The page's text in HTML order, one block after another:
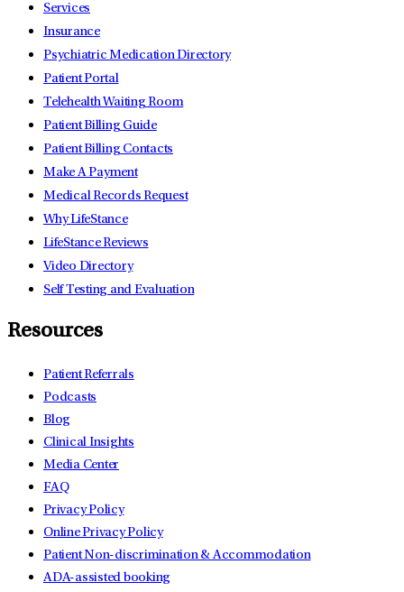
Services
Insurance
Psychiatric Medication Directory
Patient Portal
Telehealth Waiting Room
Patient Billing Guide
Patient Billing Contacts
Make A Payment
Medical Records Request
Why LifeStance
LifeStance Reviews
Video Directory
Self Testing and Evaluation
Resources
Patient Referrals
Podcasts
Blog
Clinical Insights
Media Center
FAQ
Privacy Policy
Online Privacy Policy
Patient Non-discrimination & Accommodation
ADA-assisted booking